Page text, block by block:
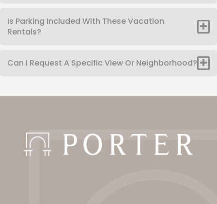
Is Parking Included With These Vacation
Rentals?
Can I Request A Specific View Or Neighborhood?